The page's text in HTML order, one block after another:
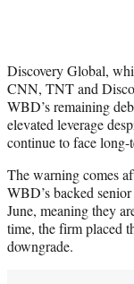
Discovery Global,
CNN, TNT and
WBD’s remaining
elevated leverage
continue to face long-
The warning comes
WBD’s backed
June, meaning they
time, the firm placed
downgrade.